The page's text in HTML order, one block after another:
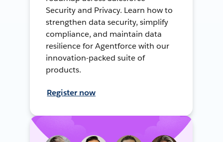
Security and Privacy. Learn how to
strengthen data security, simplify
compliance, and maintain data
resilience for Agentforce with our
innovation-packed suite of
products.
Register now